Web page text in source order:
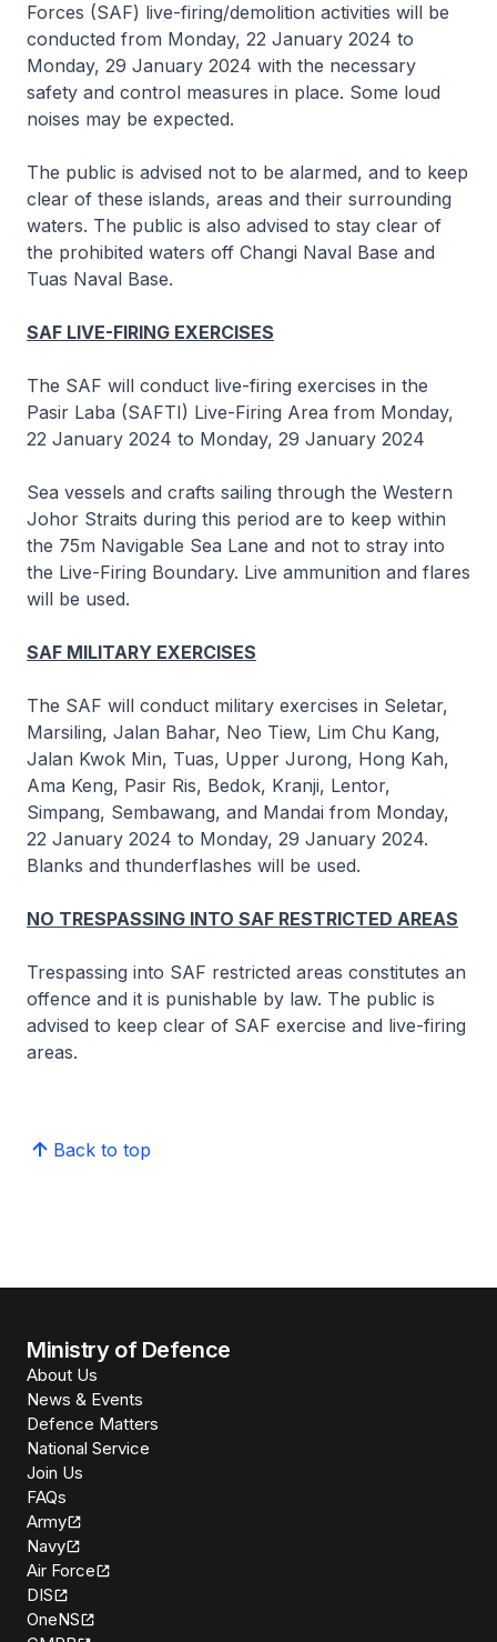
Forces (SAF) live-firing/demolition activities will be
conducted from Monday, 22 January 2024 to
Monday, 29 January 2024 with the necessary
safety and control measures in place. Some loud
noises may be expected.
The public is advised not to be alarmed, and to keep
clear of these islands, areas and their surrounding
waters. The public is also advised to stay clear of
the prohibited waters off Changi Naval Base and
Tuas Naval Base.
SAF LIVE-FIRING EXERCISES
The SAF will conduct live-firing exercises in the
Pasir Laba (SAFTI) Live-Firing Area from Monday,
22 January 2024 to Monday, 29 January 2024
Sea vessels and crafts sailing through the Western
Johor Straits during this period are to keep within
the 75m Navigable Sea Lane and not to stray into
the Live-Firing Boundary. Live ammunition and flares
will be used.
SAF MILITARY EXERCISES
The SAF will conduct military exercises in Seletar,
Marsiling, Jalan Bahar, Neo Tiew, Lim Chu Kang,
Jalan Kwok Min, Tuas, Upper Jurong, Hong Kah,
Ama Keng, Pasir Ris, Bedok, Kranji, Lentor,
Simpang, Sembawang, and Mandai from Monday,
22 January 2024 to Monday, 29 January 2024.
Blanks and thunderflashes will be used.
NO TRESPASSING INTO SAF RESTRICTED AREAS
Trespassing into SAF restricted areas constitutes an
offence and it is punishable by law. The public is
advised to keep clear of SAF exercise and live-firing
areas.
Back to top
Ministry of Defence
About Us
News & Events
Defence Matters
National Service
Join Us
FAQs
Army
Navy
Air Force
DIS
OneNS